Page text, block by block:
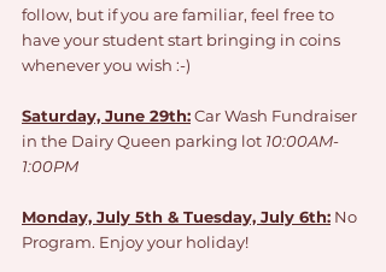
follow, but if you are familiar, feel free to
have your student start bringing in coins
whenever you wish :-)
Saturday, June 29th: Car Wash Fundraiser
in the Dairy Queen parking lot 10:00AM-
1:00PM
Monday, July 5th & Tuesday, July 6th: No
Program. Enjoy your holiday!